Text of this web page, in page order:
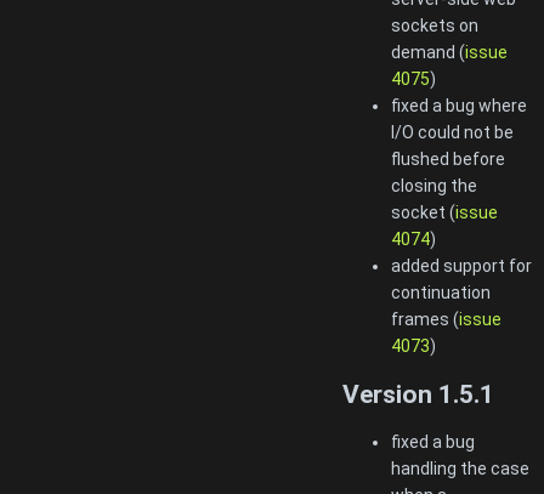
sockets on
demand (issue
4075)
fixed a bug where
I/O could not be
flushed before
closing the
socket (issue
4074)
added support for
continuation
frames (issue
4073)
Version 1.5.1
fixed a bug
handling the case